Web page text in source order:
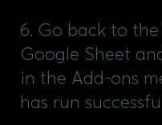
6. Go back to
Google Sheet
in the Add-ons
has run